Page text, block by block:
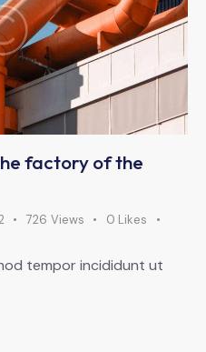
factory of the
726 Views 0 Likes
tempor incididunt ut